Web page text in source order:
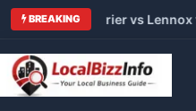
BREAKING
Trane vs Carrier vs Lennox